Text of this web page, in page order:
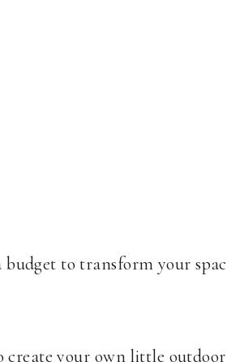
budget to transform your
create your own little outdoor